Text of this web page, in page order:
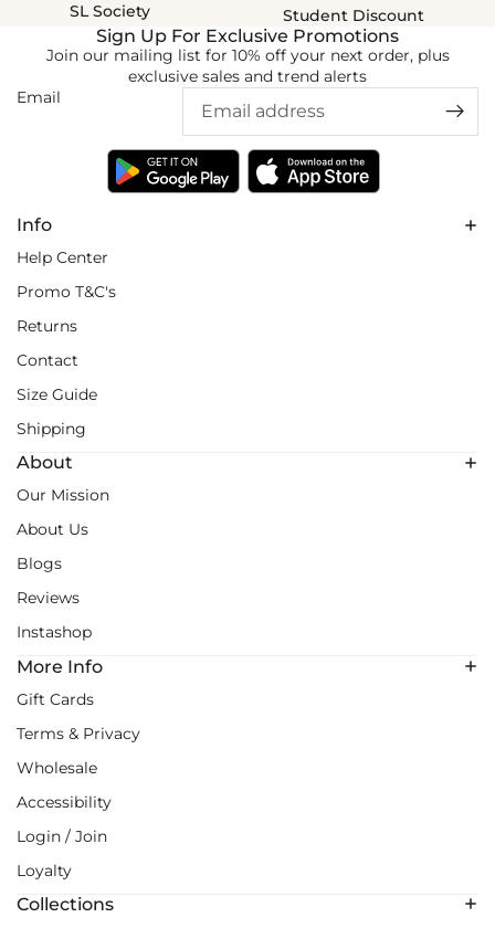
SL Society
Student Discount
Info
Help Center
Promo T&C's
Returns
Contact
Size Guide
Shipping
About
Our Mission
About Us
Blogs
Reviews
Instashop
More Info
Gift Cards
Terms & Privacy
Wholesale
Accessibility
Login / Join
Loyalty
Collections
Sign Up For Exclusive Promotions
Join our mailing list for 10% off your next order, plus
exclusive sales and trend alerts
Email